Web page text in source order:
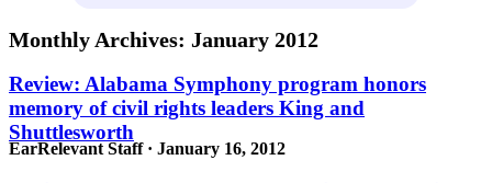
Monthly Archives: January 2012
Review: Alabama Symphony program honors
memory of civil rights leaders King and
Shuttlesworth
EarRelevant Staff · January 16, 2012